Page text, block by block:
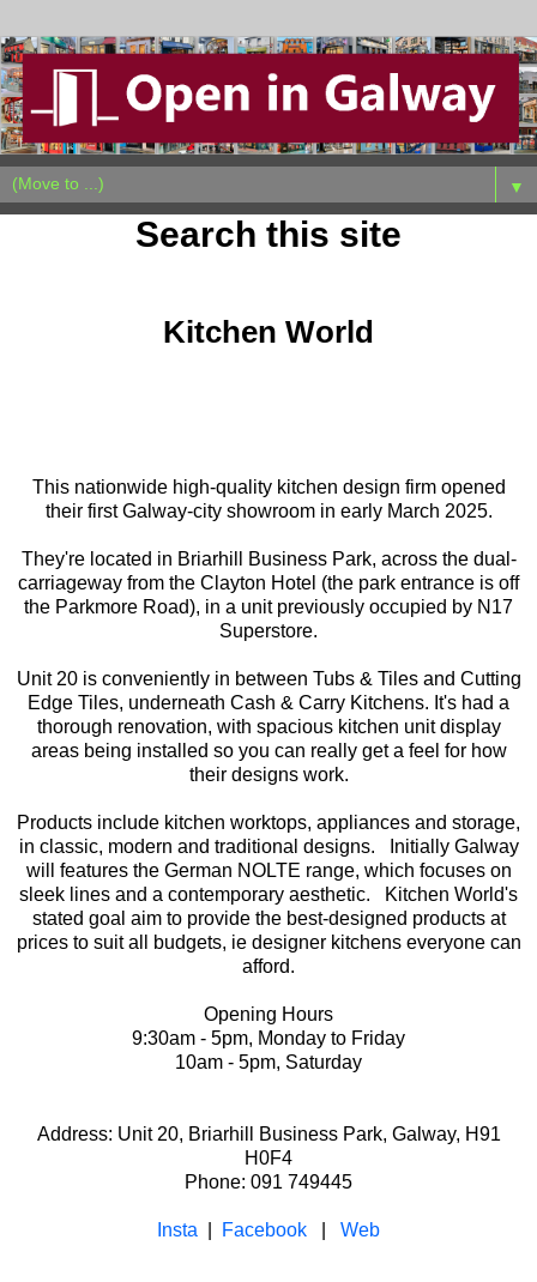
▼
Search this site
Kitchen World
This nationwide high-quality kitchen design firm opened
their first Galway-city showroom in early March 2025.
They're located in Briarhill Business Park, across the dual-
carriageway from the Clayton Hotel (the park entrance is off
the Parkmore Road), in a unit previously occupied by N17
Superstore.
Unit 20 is conveniently in between Tubs & Tiles and Cutting
Edge Tiles, underneath Cash & Carry Kitchens. It's had a
thorough renovation, with spacious kitchen unit display
areas being installed so you can really get a feel for how
their designs work.
Products include kitchen worktops, appliances and storage,
in classic, modern and traditional designs. Initially Galway
will features the German NOLTE range, which focuses on
sleek lines and a contemporary aesthetic. Kitchen World's
stated goal aim to provide the best-designed products at
prices to suit all budgets, ie designer kitchens everyone can
afford.
Opening Hours
9:30am - 5pm, Monday to Friday
10am - 5pm, Saturday
Address: Unit 20, Briarhill Business Park, Galway, H91
H0F4
Phone: 091 749445
Insta Facebook Web